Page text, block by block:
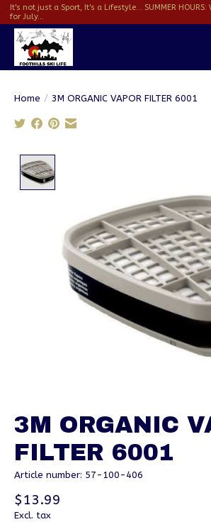
It's not just a Sport, It's a Lifestyle... SUMMER
for July...
Home / 3M ORGANIC VAPOR FILTER 6001
3M ORGANIC
FILTER 6001
Article number: 57-100-406
$13.99
Excl. tax